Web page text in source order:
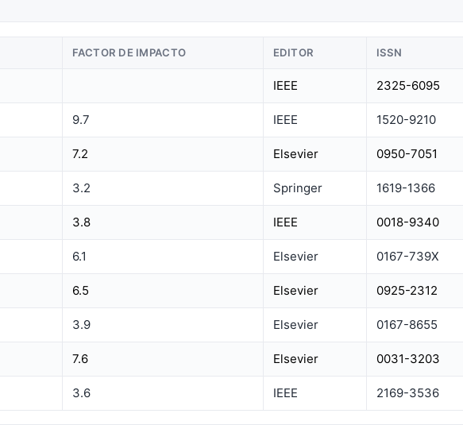
FACTOR DE IMPACTO EDITOR ISSN
IEEE 2325-6095
9.7 IEEE 1520-9210
7.2 Elsevier 0950-7051
3.2 Springer 1619-1366
3.8 IEEE 0018-9340
6.1 Elsevier 0167-739X
6.5 Elsevier 0925-2312
3.9 Elsevier 0167-8655
7.6 Elsevier 0031-3203
3.6 IEEE 2169-3536